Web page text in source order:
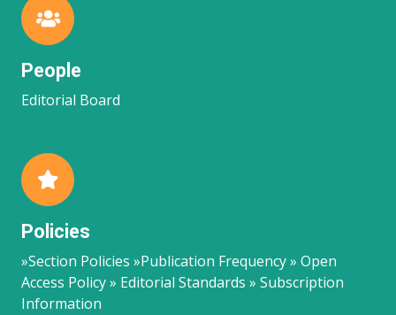
People
Editorial Board
Policies
»Section Policies »Publication Frequency » Open
Access Policy » Editorial Standards » Subscription
Information